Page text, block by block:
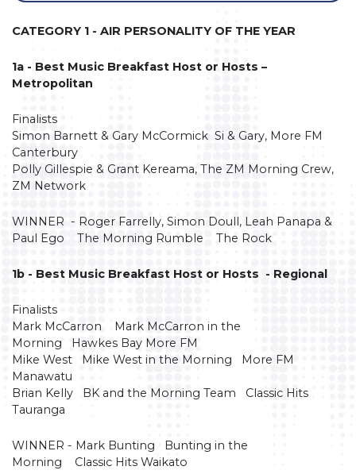
CATEGORY 1 - AIR PERSONALITY OF THE YEAR
1a - Best Music Breakfast Host or Hosts –
Metropolitan
Finalists
Simon Barnett & Gary McCormick Si & Gary, More FM
Canterbury
Polly Gillespie & Grant Kereama, The ZM Morning Crew,
ZM Network
WINNER - Roger Farrelly, Simon Doull, Leah Panapa &
Paul Ego The Morning Rumble The Rock
1b - Best Music Breakfast Host or Hosts - Regional
Finalists
Mark McCarron Mark McCarron in the
Morning Hawkes Bay More FM
Mike West Mike West in the Morning More FM
Manawatu
Brian Kelly BK and the Morning Team Classic Hits
Tauranga
WINNER - Mark Bunting Bunting in the
Morning Classic Hits Waikato